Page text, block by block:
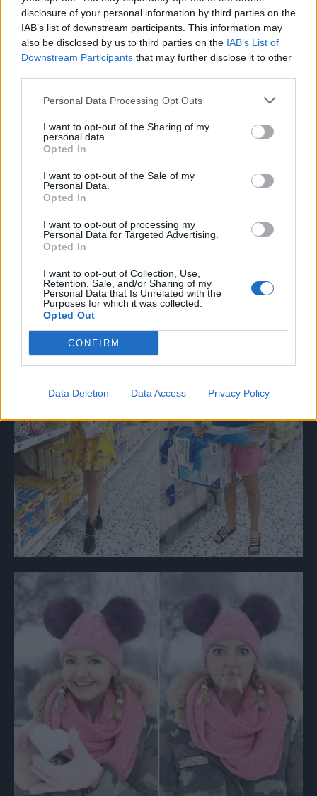
disclosure of your personal information by third parties on the
IAB’s list of downstream participants. This information may
also be disclosed by us to third parties on the IAB’s List of
Downstream Participants that may further disclose it to other
Personal Data Processing Opt Outs
I want to opt-out of the Sharing of my
personal data.
Opted In
I want to opt-out of the Sale of my
Personal Data.
Opted In
I want to opt-out of processing my
Personal Data for Targeted Advertising.
Opted In
I want to opt-out of Collection, Use,
Retention, Sale, and/or Sharing of my
Personal Data that Is Unrelated with the
Purposes for which it was collected.
Opted Out
CONFIRM
Data Deletion Data Access Privacy Policy